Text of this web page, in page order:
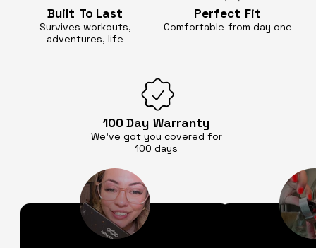
Built To Last
Survives workouts,
adventures, life
Perfect Fit
Comfortable from day one
100 Day Warranty
We’ve got you covered for
100 days